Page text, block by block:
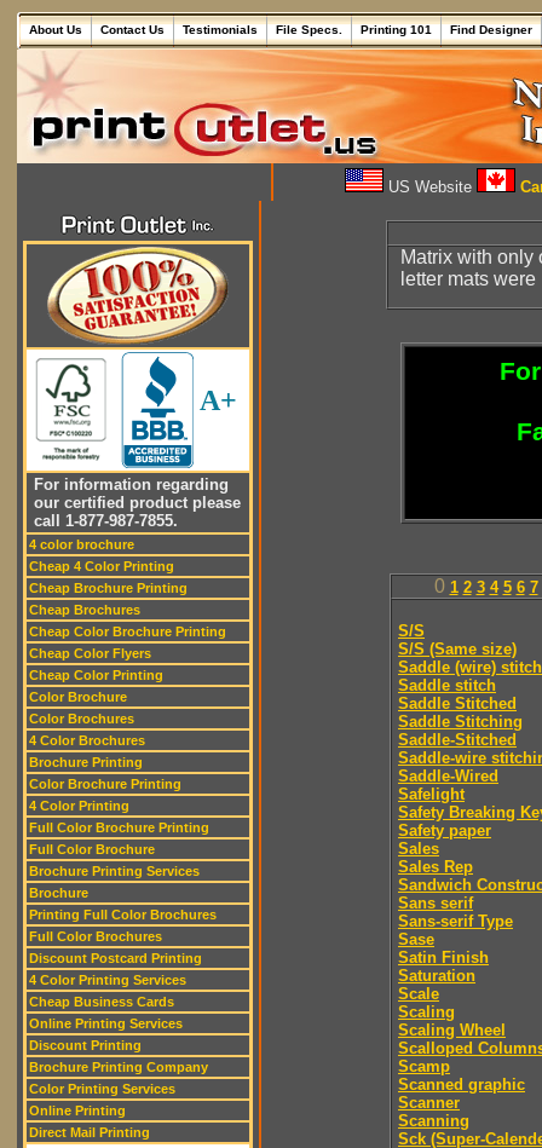
About Us Contact Us Testimonials File Specs. Printing 101 Find Designer
US Website
A+
For information regarding
our certified product please
call 1-877-987-7855.
4 color brochure
Cheap 4 Color Printing
Cheap Brochure Printing
Cheap Brochures
Cheap Color Brochure Printing
Cheap Color Flyers
Cheap Color Printing
Color Brochure
Color Brochures
4 Color Brochures
Brochure Printing
Color Brochure Printing
4 Color Printing
Full Color Brochure Printing
Full Color Brochure
Brochure Printing Services
Brochure
Printing Full Color Brochures
Full Color Brochures
Discount Postcard Printing
4 Color Printing Services
Cheap Business Cards
Online Printing Services
Discount Printing
Brochure Printing Company
Color Printing Services
Online Printing
Direct Mail Printing
Matrix with only
letter mats
0 1 2 3 4 5 6 7
S/S
S/S (Same size)
Saddle (wire) stitch
Saddle stitch
Saddle Stitched
Saddle Stitching
Saddle-Stitched
Saddle-wire
Saddle-Wired
Safelight
Safety Breaking
Safety paper
Sales
Sales Rep
Sandwich
Sans serif
Sans-serif Type
Sase
Satin Finish
Saturation
Scale
Scaling
Scaling Wheel
Scalloped
Scamp
Scanned graphic
Scanner
Scanning
Sck (Super-